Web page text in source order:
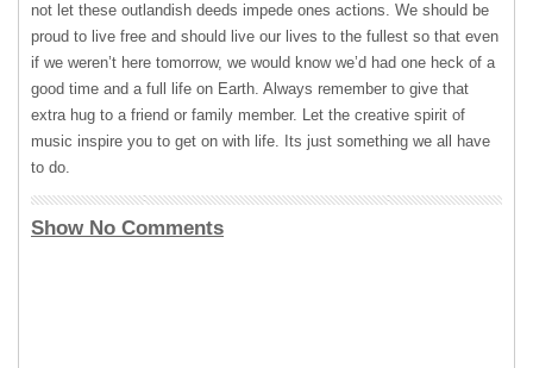
not let these outlandish deeds impede ones actions. We should be
proud to live free and should live our lives to the fullest so that even
if we weren’t here tomorrow, we would know we’d had one heck of a
good time and a full life on Earth. Always remember to give that
extra hug to a friend or family member. Let the creative spirit of
music inspire you to get on with life. Its just something we all have
to do.
Show No Comments